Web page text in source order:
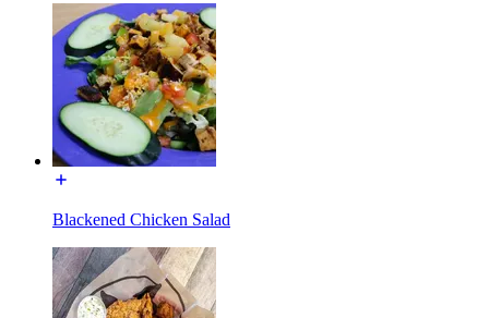
Blackened Chicken Salad